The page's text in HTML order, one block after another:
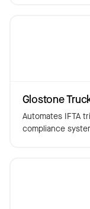
Glostone
Automates IFTA
compliance